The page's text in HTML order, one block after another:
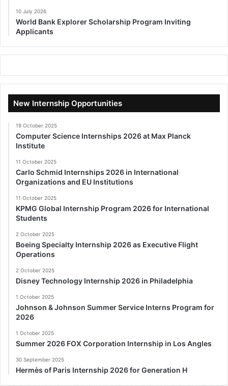
10 July 2026
World Bank Explorer Scholarship Program Inviting
Applicants
New Internship Opportunities
19 October 2025
Computer Science Internships 2026 at Max Planck
Institute
11 October 2025
Carlo Schmid Internships 2026 in International
Organizations and EU Institutions
11 October 2025
KPMG Global Internship Program 2026 for International
Students
2 October 2025
Boeing Specialty Internship 2026 as Executive Flight
Operations
2 October 2025
Disney Technology Internship 2026 in Philadelphia
1 October 2025
Johnson & Johnson Summer Service Interns Program for
2026
1 October 2025
Summer 2026 FOX Corporation Internship in Los Angles
30 September 2025
Hermès of Paris Internship 2026 for Generation H